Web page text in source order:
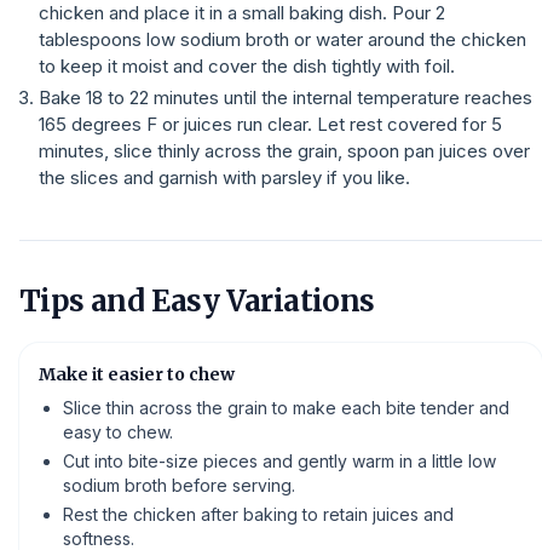
chicken and place it in a small baking dish. Pour 2
tablespoons low sodium broth or water around the chicken
to keep it moist and cover the dish tightly with foil.
Bake 18 to 22 minutes until the internal temperature reaches
165 degrees F or juices run clear. Let rest covered for 5
minutes, slice thinly across the grain, spoon pan juices over
the slices and garnish with parsley if you like.
Tips and Easy Variations
Make it easier to chew
Slice thin across the grain to make each bite tender and
easy to chew.
Cut into bite-size pieces and gently warm in a little low
sodium broth before serving.
Rest the chicken after baking to retain juices and
softness.